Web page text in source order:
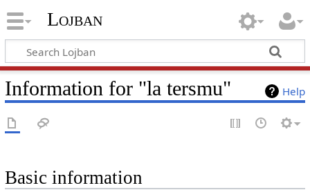
Lojban
Help
Information for "la tersmu"
Basic information